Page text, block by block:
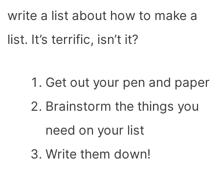
write a list about how to make a
list. It’s terrific, isn’t it?
Get out your pen and paper
Brainstorm the things you
need on your list
Write them down!